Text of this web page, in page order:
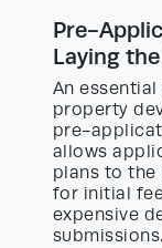
Pre-
Laying
An
property
pre-
allows
plans to the
for initial
expensive
submissions.